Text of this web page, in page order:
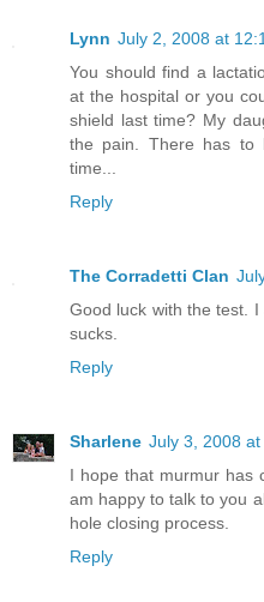
Lynn July 2, 2008 at
You should find a
at the hospital or you
shield last time? My
the pain. There has
time...
Reply
The Corradetti Clan
Good luck with the test.
sucks.
Reply
Sharlene July 3, 2008 at
I hope that murmur has
am happy to talk to you
hole closing process.
Reply